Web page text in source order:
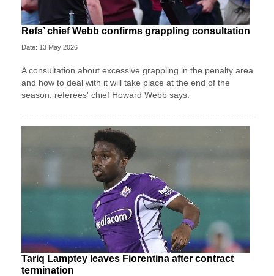
Refs’ chief Webb confirms grappling consultation
Date: 13 May 2026
A consultation about excessive grappling in the penalty area
and how to deal with it will take place at the end of the
season, referees' chief Howard Webb says.
Tariq Lamptey leaves Fiorentina after contract
termination